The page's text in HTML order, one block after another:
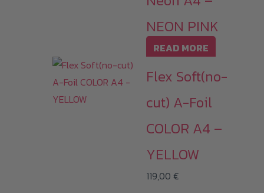
NEON PINK
READ MORE
Flex Soft(no-
cut) A-Foil
COLOR A4 –
YELLOW
119,00 €